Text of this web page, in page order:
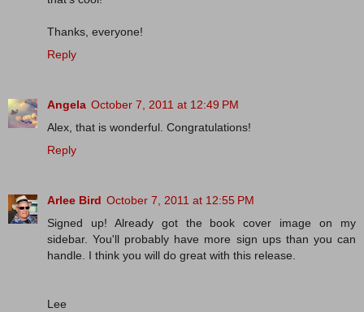
Thanks, everyone!
Reply
Angela October 7, 2011 at 12:49 PM
Alex, that is wonderful. Congratulations!
Reply
Arlee Bird October 7, 2011 at 12:55 PM
Signed up! Already got the book cover image on my
sidebar. You'll probably have more sign ups than you can
handle. I think you will do great with this release.
Lee